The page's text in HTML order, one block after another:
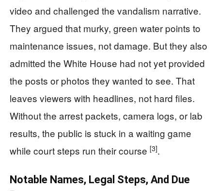
video and challenged the vandalism narrative.
They argued that murky, green water points to
maintenance issues, not damage. But they also
admitted the White House had not yet provided
the posts or photos they wanted to see. That
leaves viewers with headlines, not hard files.
Without the arrest packets, camera logs, or lab
results, the public is stuck in a waiting game
while court steps run their course [3].
Notable Names, Legal Steps, And Due